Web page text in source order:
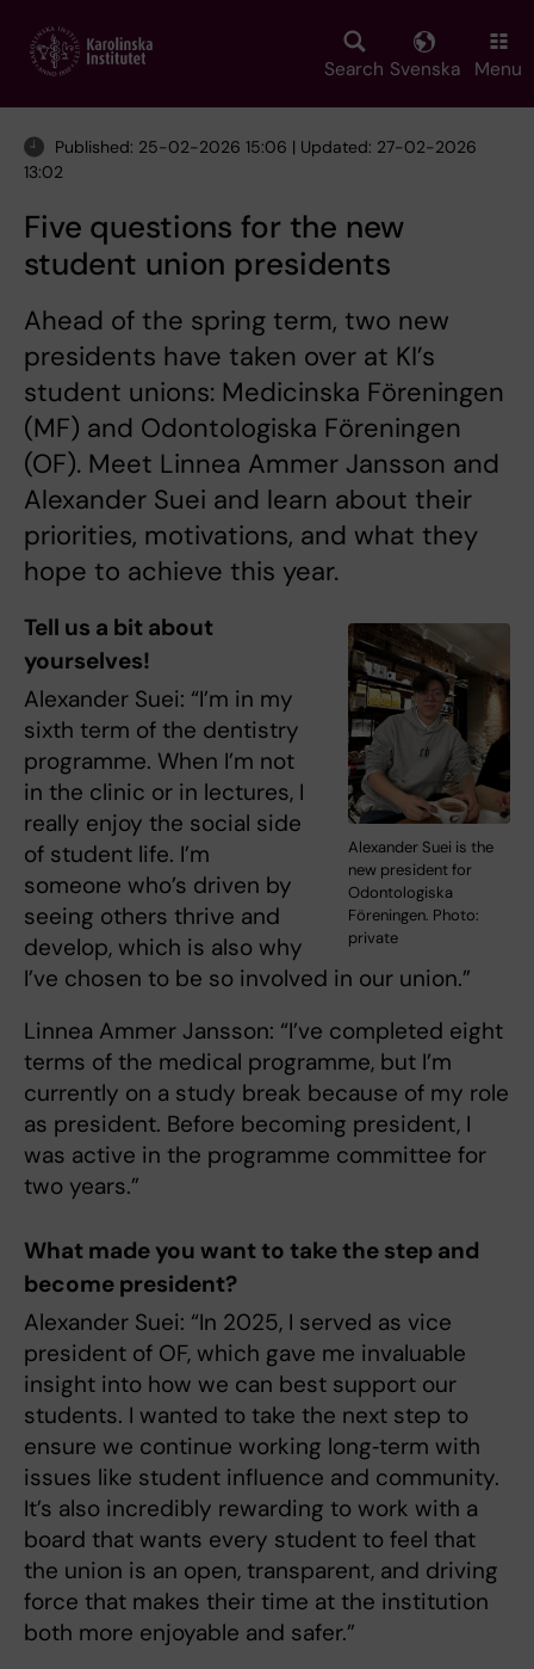
main
Search Svenska Menu
Published: 25-02-2026 15:06 | Updated: 27-02-2026
13:02
Five questions for the new
student union presidents
Ahead of the spring term, two new
presidents have taken over at KI’s
student unions: Medicinska Föreningen
(MF) and Odontologiska Föreningen
(OF). Meet Linnea Ammer Jansson and
Alexander Suei and learn about their
priorities, motivations, and what they
hope to achieve this year.
Alexander Suei is the
new president for
Odontologiska
Föreningen. Photo:
private
Tell us a bit about
yourselves!
Alexander Suei: “I’m in my
sixth term of the dentistry
programme. When I’m not
in the clinic or in lectures, I
really enjoy the social side
of student life. I’m
someone who’s driven by
seeing others thrive and
develop, which is also why
I’ve chosen to be so involved in our union.”
Linnea Ammer Jansson: “I’ve completed eight
terms of the medical programme, but I’m
currently on a study break because of my role
as president. Before becoming president, I
was active in the programme committee for
two years.”
What made you want to take the step and
become president?
Alexander Suei: “In 2025, I served as vice
president of OF, which gave me invaluable
insight into how we can best support our
students. I wanted to take the next step to
ensure we continue working long‑term with
issues like student influence and community.
It’s also incredibly rewarding to work with a
board that wants every student to feel that
the union is an open, transparent, and driving
force that makes their time at the institution
both more enjoyable and safer.”